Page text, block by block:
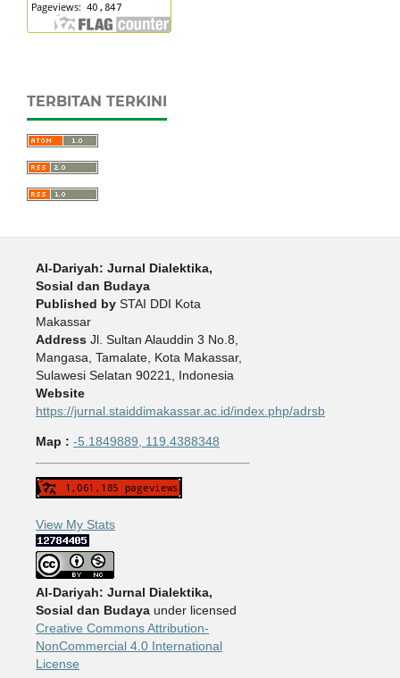
TERBITAN TERKINI
Al-Dariyah: Jurnal Dialektika,
Sosial dan Budaya
Published bySTAI DDI Kota
Makassar
AddressJl. Sultan Alauddin 3 No.8,
Mangasa, Tamalate, Kota Makassar,
Sulawesi Selatan 90221, Indonesia
Website
https://jurnal.staiddimakassar.ac.id/index.php/adrsb
Map : -5.1849889, 119.4388348
View My Stats
Al-Dariyah: Jurnal Dialektika,
Sosial dan Budayaunder licensed
Creative Commons Attribution-
NonCommercial 4.0 International
License